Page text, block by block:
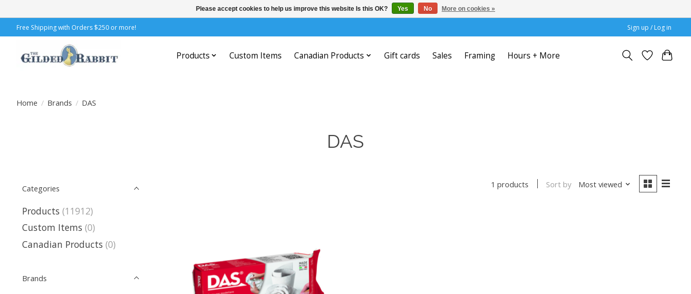
Free Shipping with Orders $250 or more! Sign up / Log in
Products Custom Items Canadian Products Gift cards Sales Framing Hours + More
Home / Brands / DAS
DAS
Categories
Products (11912)
Custom Items (0)
Canadian Products (0)
Brands
1 products Sort by Most viewed
Please accept cookies to help us improve this website Is this OK? Yes No More on cookies »